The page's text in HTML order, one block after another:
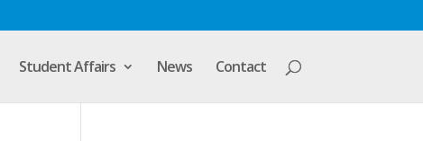
Student Affairs News Contact